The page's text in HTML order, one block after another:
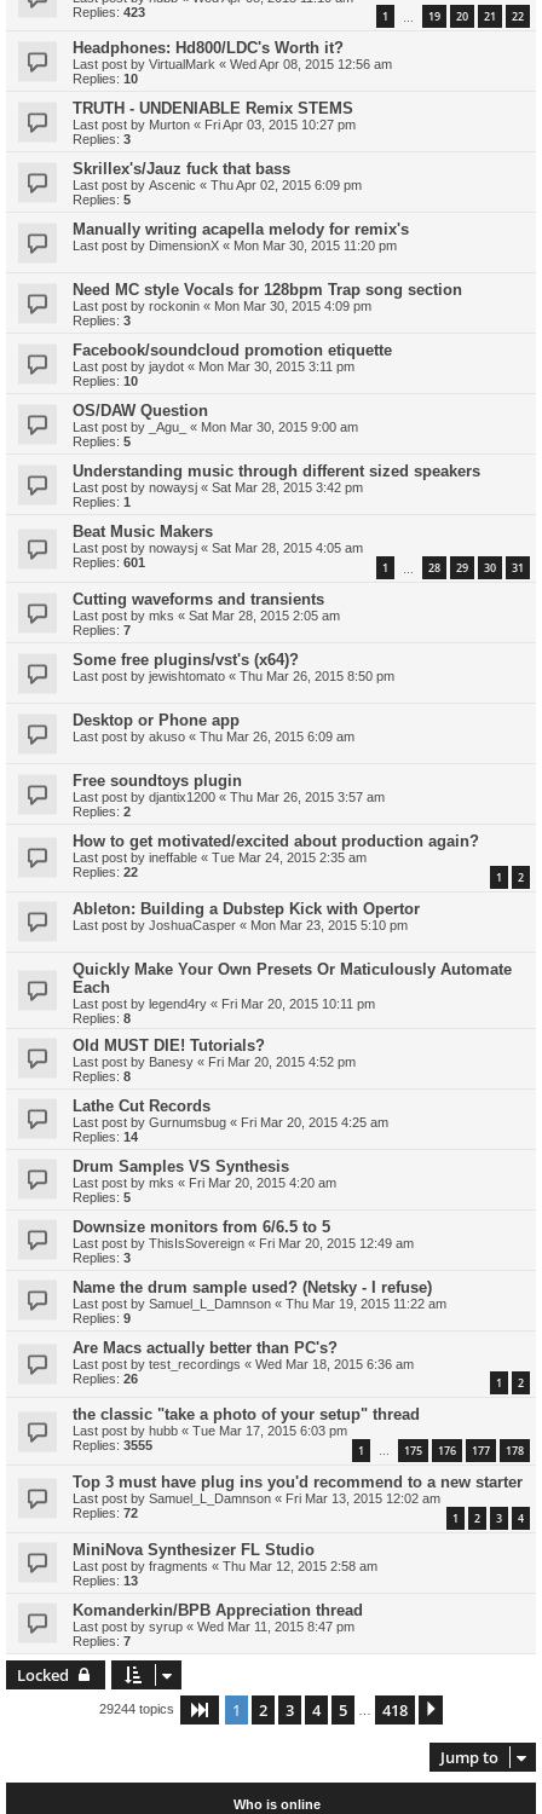
Replies: 423 1 19 20 21 22
Headphones: Hd800/LDC's Worth it?
Last post by VirtualMark « Wed Apr 08, 2015 12:56 am
Replies: 10
TRUTH - UNDENIABLE Remix STEMS
Last post by Murton « Fri Apr 03, 2015 10:27 pm
Replies: 3
Skrillex's/Jauz fuck that bass
Last post by Ascenic « Thu Apr 02, 2015 6:09 pm
Replies: 5
Manually writing acapella melody for remix's
Last post by DimensionX « Mon Mar 30, 2015 11:20 pm
Need MC style Vocals for 128bpm Trap song section
Last post by rockonin « Mon Mar 30, 2015 4:09 pm
Replies: 3
Facebook/soundcloud promotion etiquette
Last post by jaydot « Mon Mar 30, 2015 3:11 pm
Replies: 10
OS/DAW Question
Last post by _Agu_ « Mon Mar 30, 2015 9:00 am
Replies: 5
Understanding music through different sized speakers
Last post by nowaysj « Sat Mar 28, 2015 3:42 pm
Replies: 1
Beat Music Makers
Last post by nowaysj « Sat Mar 28, 2015 4:05 am
Replies: 601 1 28 29 30 31
Cutting waveforms and transients
Last post by mks « Sat Mar 28, 2015 2:05 am
Replies: 7
Some free plugins/vst's (x64)?
Last post by jewishtomato « Thu Mar 26, 2015 8:50 pm
Desktop or Phone app
Last post by akuso « Thu Mar 26, 2015 6:09 am
Free soundtoys plugin
Last post by djantix1200 « Thu Mar 26, 2015 3:57 am
Replies: 2
How to get motivated/excited about production again?
Last post by ineffable « Tue Mar 24, 2015 2:35 am
Replies: 22 1 2
Ableton: Building a Dubstep Kick with Opertor
Last post by JoshuaCasper « Mon Mar 23, 2015 5:10 pm
Quickly Make Your Own Presets Or Maticulously Automate
Each
Last post by legend4ry « Fri Mar 20, 2015 10:11 pm
Replies: 8
Old MUST DIE! Tutorials?
Last post by Banesy « Fri Mar 20, 2015 4:52 pm
Replies: 8
Lathe Cut Records
Last post by Gurnumsbug « Fri Mar 20, 2015 4:25 am
Replies: 14
Drum Samples VS Synthesis
Last post by mks « Fri Mar 20, 2015 4:20 am
Replies: 5
Downsize monitors from 6/6.5 to 5
Last post by ThisIsSovereign « Fri Mar 20, 2015 12:49 am
Replies: 3
Name the drum sample used? (Netsky - I refuse)
Last post by Samuel_L_Damnson « Thu Mar 19, 2015 11:22 am
Replies: 9
Are Macs actually better than PC's?
Last post by test_recordings « Wed Mar 18, 2015 6:36 am
Replies: 26 1 2
the classic "take a photo of your setup" thread
Last post by hubb « Tue Mar 17, 2015 6:03 pm
Replies: 3555 1 … 175 176 177 178
Top 3 must have plug ins you'd recommend to a new starter
Last post by Samuel_L_Damnson « Fri Mar 13, 2015 12:02 am
Replies: 72 1 2 3 4
MiniNova Synthesizer FL Studio
Last post by fragments « Thu Mar 12, 2015 2:58 am
Replies: 13
Komanderkin/BPB Appreciation thread
Last post by syrup « Wed Mar 11, 2015 8:47 pm
Replies: 7
Locked
29244 topics Page 1of 418
1 2 3 4 5 418
Jump to
Who is online